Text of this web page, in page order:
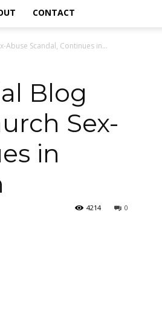
Arellano's
CONTACT
Abuse Scandal, Continues in...
Blog
Sex-
in
0
4214